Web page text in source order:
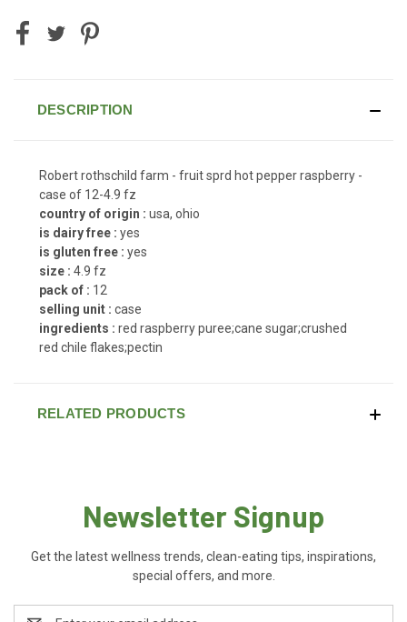
DESCRIPTION
Robert rothschild farm - fruit sprd hot pepper raspberry -
case of 12-4.9 fz
country of origin : usa, ohio
is dairy free : yes
is gluten free : yes
size : 4.9 fz
pack of : 12
selling unit : case
ingredients : red raspberry puree;cane sugar;crushed
red chile flakes;pectin
RELATED PRODUCTS
Newsletter Signup
Get the latest wellness trends, clean-eating tips, inspirations,
special offers, and more.